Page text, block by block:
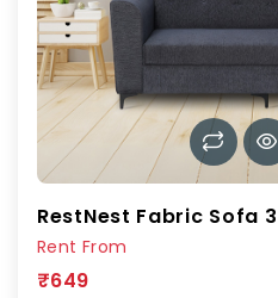
RestNest Fabric Sofa
Rent From
₹649